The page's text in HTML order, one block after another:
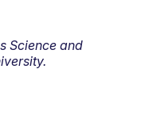
Science and